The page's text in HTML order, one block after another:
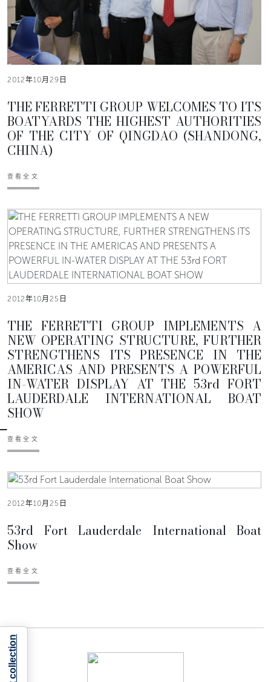
2012年10月29日
THE FERRETTI GROUP WELCOMES TO ITS
BOATYARDS THE HIGHEST AUTHORITIES
OF THE CITY OF QINGDAO (SHANDONG,
CHINA)
查看全文
2012年10月25日
THE FERRETTI GROUP IMPLEMENTS A
NEW OPERATING STRUCTURE, FURTHER
STRENGTHENS ITS PRESENCE IN THE
AMERICAS AND PRESENTS A POWERFUL
IN-WATER DISPLAY AT THE 53rd FORT
LAUDERDALE INTERNATIONAL BOAT
SHOW
查看全文
2012年10月25日
53rd Fort Lauderdale International Boat
Show
查看全文